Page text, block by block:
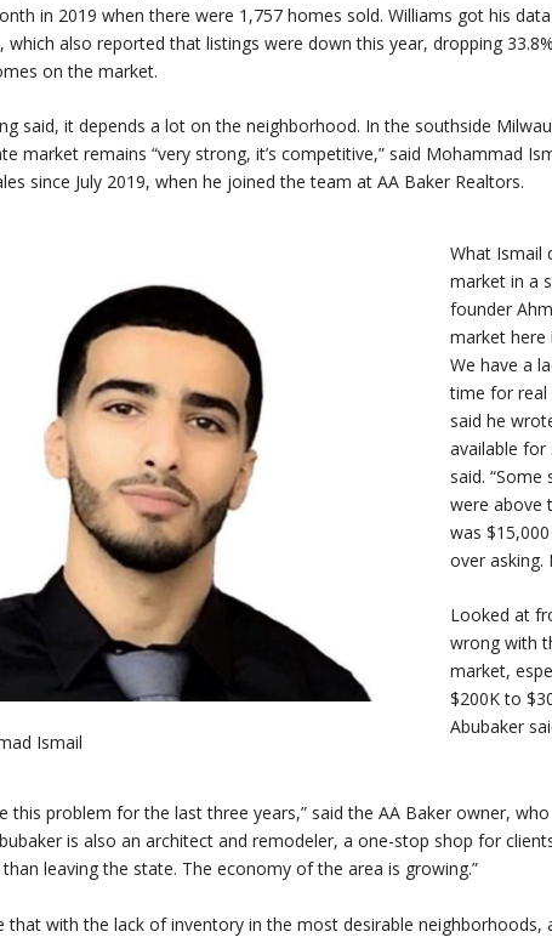
in 2019 when there were 1,757 homes sold. Williams got his
which also reported that listings were down this year, dropping
on the market.
said, it depends a lot on the neighborhood. In the southside
market remains “very strong, it’s competitive,” said Mohammad
since July 2019, when he joined the team at AA Baker Realtors.
Ismail
What Ismail
market in a
founder
market here
We have a
time for real
said he
available for
said.
were above
was
over asking.
Looked at
wrong with
market,
$200K to
Abubaker
this problem for the last three years,” said the AA Baker owner,
is also an architect and remodeler, a one-stop shop for
leaving the state. The economy of the area is growing.”
that with the lack of inventory in the most desirable neighborhoods,